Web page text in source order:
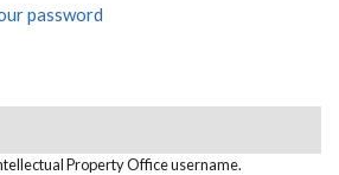
password
Property Office username.